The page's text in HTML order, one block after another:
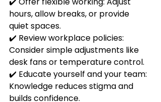
hours, allow breaks, or provide
quiet spaces.
✔️ Review workplace policies:
Consider simple adjustments like
desk fans or temperature control.
✔️ Educate yourself and your team:
Knowledge reduces stigma and
builds confidence.